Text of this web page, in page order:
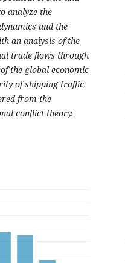
analyze the
and the
an analysis of the
trade flows through
the global economic
of shipping traffic.
from the
conflict theory.